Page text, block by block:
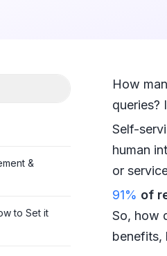
How
queries?
Self-
human
or
91% of
So, how
benefits,
&
to Set it